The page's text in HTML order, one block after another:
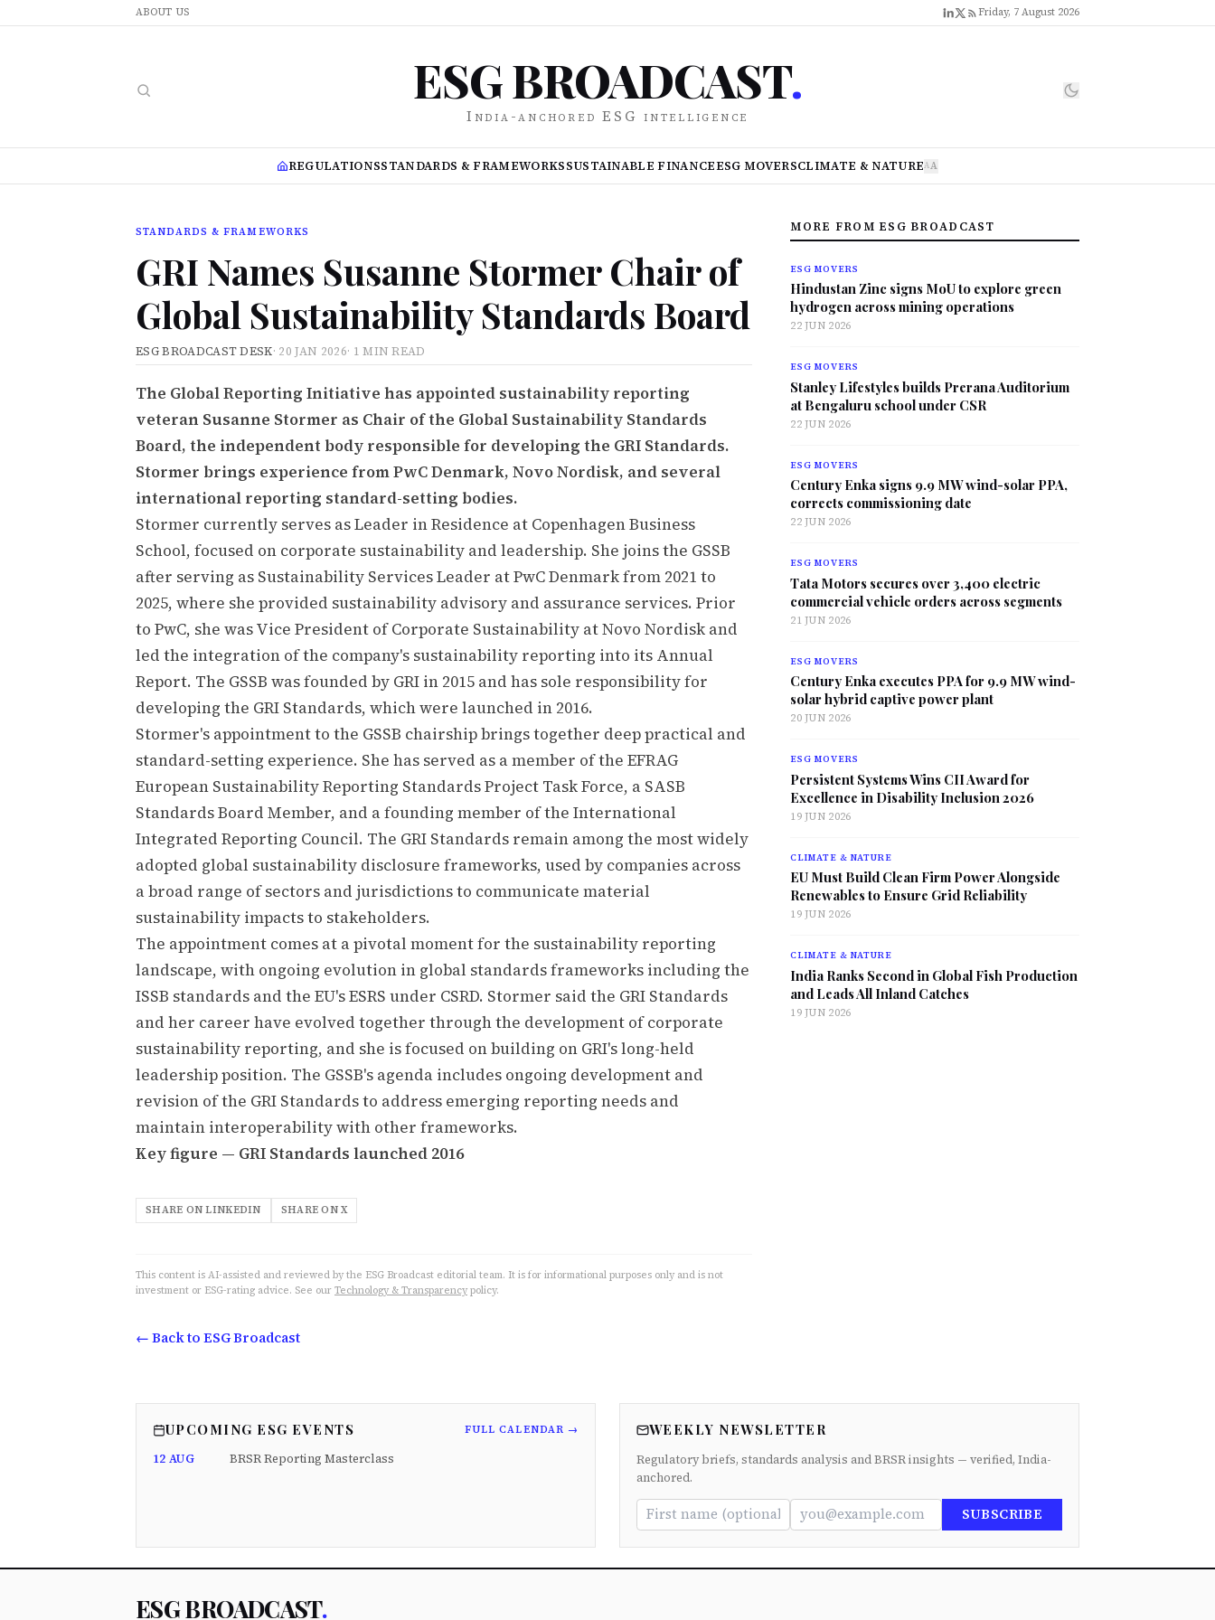
ABOUT US Friday, 7 August 2026
ESG BROADCAST.
India-anchored ESG intelligence
REGULATIONSSTANDARDS & FRAMEWORKSSUSTAINABLE FINANCEESG MOVERSCLIMATE & NATUREAA
STANDARDS & FRAMEWORKS
GRI Names Susanne Stormer Chair of
Global Sustainability Standards Board
ESG BROADCAST DESK· 20 JAN 2026· 1 MIN READ
The Global Reporting Initiative has appointed sustainability reporting
veteran Susanne Stormer as Chair of the Global Sustainability Standards
Board, the independent body responsible for developing the GRI Standards.
Stormer brings experience from PwC Denmark, Novo Nordisk, and several
international reporting standard-setting bodies.
Stormer currently serves as Leader in Residence at Copenhagen Business
School, focused on corporate sustainability and leadership. She joins the GSSB
after serving as Sustainability Services Leader at PwC Denmark from 2021 to
2025, where she provided sustainability advisory and assurance services. Prior
to PwC, she was Vice President of Corporate Sustainability at Novo Nordisk and
led the integration of the company's sustainability reporting into its Annual
Report. The GSSB was founded by GRI in 2015 and has sole responsibility for
developing the GRI Standards, which were launched in 2016.
Stormer's appointment to the GSSB chairship brings together deep practical and
standard-setting experience. She has served as a member of the EFRAG
European Sustainability Reporting Standards Project Task Force, a SASB
Standards Board Member, and a founding member of the International
Integrated Reporting Council. The GRI Standards remain among the most widely
adopted global sustainability disclosure frameworks, used by companies across
a broad range of sectors and jurisdictions to communicate material
sustainability impacts to stakeholders.
The appointment comes at a pivotal moment for the sustainability reporting
landscape, with ongoing evolution in global standards frameworks including the
ISSB standards and the EU's ESRS under CSRD. Stormer said the GRI Standards
and her career have evolved together through the development of corporate
sustainability reporting, and she is focused on building on GRI's long-held
leadership position. The GSSB's agenda includes ongoing development and
revision of the GRI Standards to address emerging reporting needs and
maintain interoperability with other frameworks.
Key figure — GRI Standards launched 2016
SHARE ON LINKEDIN SHARE ON X
This content is AI-assisted and reviewed by the ESG Broadcast editorial team. It is for informational purposes only and is not
investment or ESG-rating advice. See our Technology & Transparency policy.
← Back to ESG Broadcast
MORE FROM ESG BROADCAST
ESG MOVERS
Hindustan Zinc signs MoU to explore green
hydrogen across mining operations
22 JUN 2026
ESG MOVERS
Stanley Lifestyles builds Prerana Auditorium
at Bengaluru school under CSR
22 JUN 2026
ESG MOVERS
Century Enka signs 9.9 MW wind-solar PPA,
corrects commissioning date
22 JUN 2026
ESG MOVERS
Tata Motors secures over 3,400 electric
commercial vehicle orders across segments
21 JUN 2026
ESG MOVERS
Century Enka executes PPA for 9.9 MW wind-
solar hybrid captive power plant
20 JUN 2026
ESG MOVERS
Persistent Systems Wins CII Award for
Excellence in Disability Inclusion 2026
19 JUN 2026
CLIMATE & NATURE
EU Must Build Clean Firm Power Alongside
Renewables to Ensure Grid Reliability
19 JUN 2026
CLIMATE & NATURE
India Ranks Second in Global Fish Production
and Leads All Inland Catches
19 JUN 2026
UPCOMING ESG EVENTS FULL CALENDAR →
12 AUG BRSR Reporting Masterclass
WEEKLY NEWSLETTER
Regulatory briefs, standards analysis and BRSR insights — verified, India-
anchored.
SUBSCRIBE
ESG BROADCAST.